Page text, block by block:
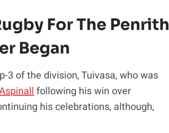
For The Penrith
Began
of the division, Tuivasa, who was
following his win over
his celebrations, although,